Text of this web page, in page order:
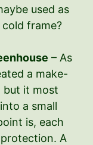
used as
frame?
– As
a make-
but it most
a small
is, each
A